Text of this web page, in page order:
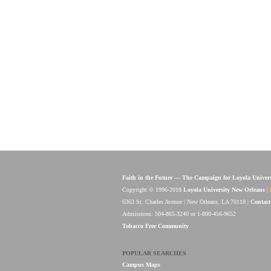
Faith in the Future — The Campaign for Loyola
Copyright © 1996-2018 Loyola University New Orleans
6363 St. Charles Avenue | New Orleans, LA 70118 |
Admissions: 504-865-3240 or 1-800-456-9652
Tobacco Free Community
POPULAR SEARCHES
Campus Maps